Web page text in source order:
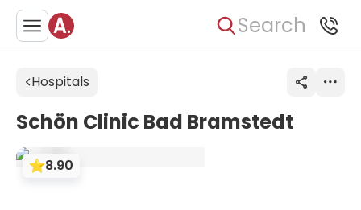
Search
Hospitals
Schön Clinic Bad Bramstedt
8.90